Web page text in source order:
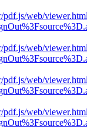
pdf.js/web/
pdf.js/web/
pdf.js/web/
pdf.js/web/